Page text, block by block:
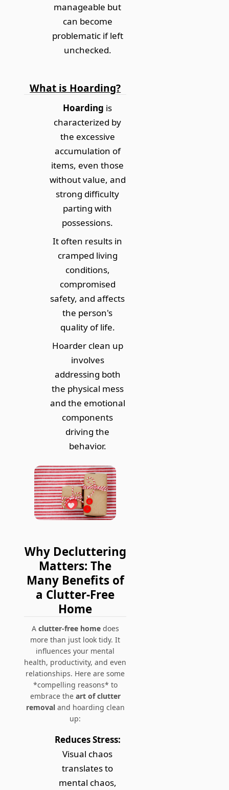
manageable but
can become
problematic if left
unchecked.
What is Hoarding?
Hoarding is
characterized by
the excessive
accumulation of
items, even those
without value, and
strong difficulty
parting with
possessions.
It often results in
cramped living
conditions,
compromised
safety, and affects
the person's
quality of life.
Hoarder clean up
involves
addressing both
the physical mess
and the emotional
components
driving the
behavior.
Why Decluttering
Matters: The
Many Benefits of
a Clutter-Free
Home
A clutter-free homedoes
more than just look tidy. It
influences your mental
health, productivity, and even
relationships. Here are some
*compelling reasons* to
embrace the art of clutter
removaland hoarding clean
up:
Reduces Stress:
Visual chaos
translates to
mental chaos,